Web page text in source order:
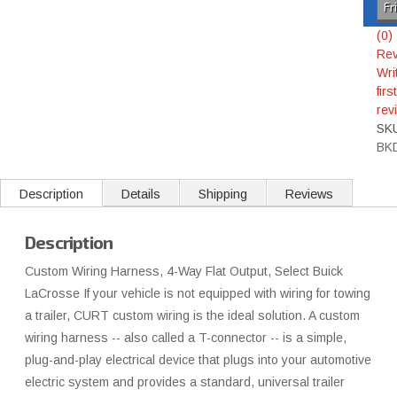
(0)
first
Description Details Shipping Reviews
Description
Custom Wiring Harness, 4-Way Flat Output, Select Buick
LaCrosse If your vehicle is not equipped with wiring for towing
a trailer, CURT custom wiring is the ideal solution. A custom
wiring harness -- also called a T-connector -- is a simple,
plug-and-play electrical device that plugs into your automotive
electric system and provides a standard, universal trailer